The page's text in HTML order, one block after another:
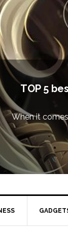
Don’t Miss
Calling all